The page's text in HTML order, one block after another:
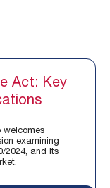
Act: Key
welcomes
examining
2024, and its